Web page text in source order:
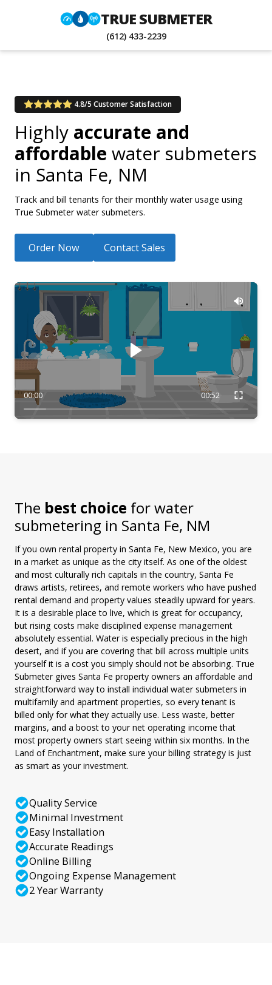
TRUE SUBMETER
(612) 433-2239
4.8/5 Customer Satisfaction
Highly accurate and
affordable water submeters
in Santa Fe, NM
Track and bill tenants for their monthly water usage using
True Submeter water submeters.
Order Now Contact Sales
00:00 00:52
The best choice for water
submetering in Santa Fe, NM
If you own rental property in Santa Fe, New Mexico, you are
in a market as unique as the city itself. As one of the oldest
and most culturally rich capitals in the country, Santa Fe
draws artists, retirees, and remote workers who have pushed
rental demand and property values steadily upward for years.
It is a desirable place to live, which is great for occupancy,
but rising costs make disciplined expense management
absolutely essential. Water is especially precious in the high
desert, and if you are covering that bill across multiple units
yourself it is a cost you simply should not be absorbing. True
Submeter gives Santa Fe property owners an affordable and
straightforward way to install individual water submeters in
multifamily and apartment properties, so every tenant is
billed only for what they actually use. Less waste, better
margins, and a boost to your net operating income that
most property owners start seeing within six months. In the
Land of Enchantment, make sure your billing strategy is just
as smart as your investment.
Quality Service
Minimal Investment
Easy Installation
Accurate Readings
Online Billing
Ongoing Expense Management
2 Year Warranty